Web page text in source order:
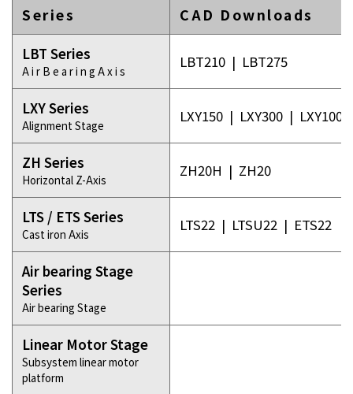
Series CAD Downloads
LBT Series
A i r B e a r i n g A x i s LBT210 | LBT275
LXY Series
Alignment Stage LXY150 | LXY300 | LXY100-
ZH Series
Horizontal Z-Axis ZH20H | ZH20
LTS / ETS Series
Cast iron Axis LTS22 | LTSU22 | ETS22
Air bearing Stage
Series
Air bearing Stage
Linear Motor Stage
Subsystem linear motor
platform